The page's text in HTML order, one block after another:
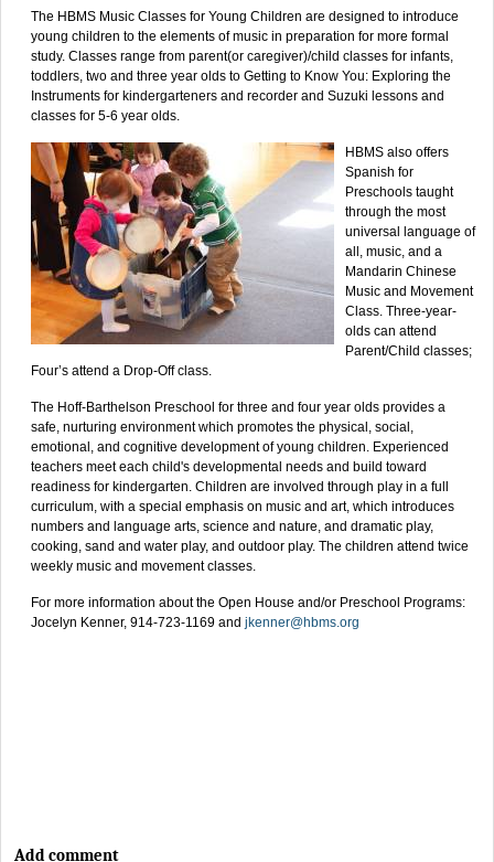
The HBMS Music Classes for Young Children are designed to introduce
young children to the elements of music in preparation for more formal
study. Classes range from parent(or caregiver)/child classes for infants,
toddlers, two and three year olds to Getting to Know You: Exploring the
Instruments for kindergarteners and recorder and Suzuki lessons and
classes for 5-6 year olds.
HBMS also offers
Spanish for
Preschools taught
through the most
universal language of
all, music, and a
Mandarin Chinese
Music and Movement
Class. Three-year-
olds can attend
Parent/Child classes;
Four’s attend a Drop-Off class.
The Hoff-Barthelson Preschool for three and four year olds provides a
safe, nurturing environment which promotes the physical, social,
emotional, and cognitive development of young children. Experienced
teachers meet each child's developmental needs and build toward
readiness for kindergarten. Children are involved through play in a full
curriculum, with a special emphasis on music and art, which introduces
numbers and language arts, science and nature, and dramatic play,
cooking, sand and water play, and outdoor play. The children attend twice
weekly music and movement classes.
For more information about the Open House and/or Preschool Programs:
Jocelyn Kenner, 914-723-1169 and jkenner@hbms.org
Add comment